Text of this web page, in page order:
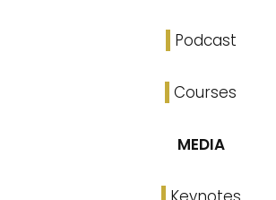
Podcast
Courses
MEDIA